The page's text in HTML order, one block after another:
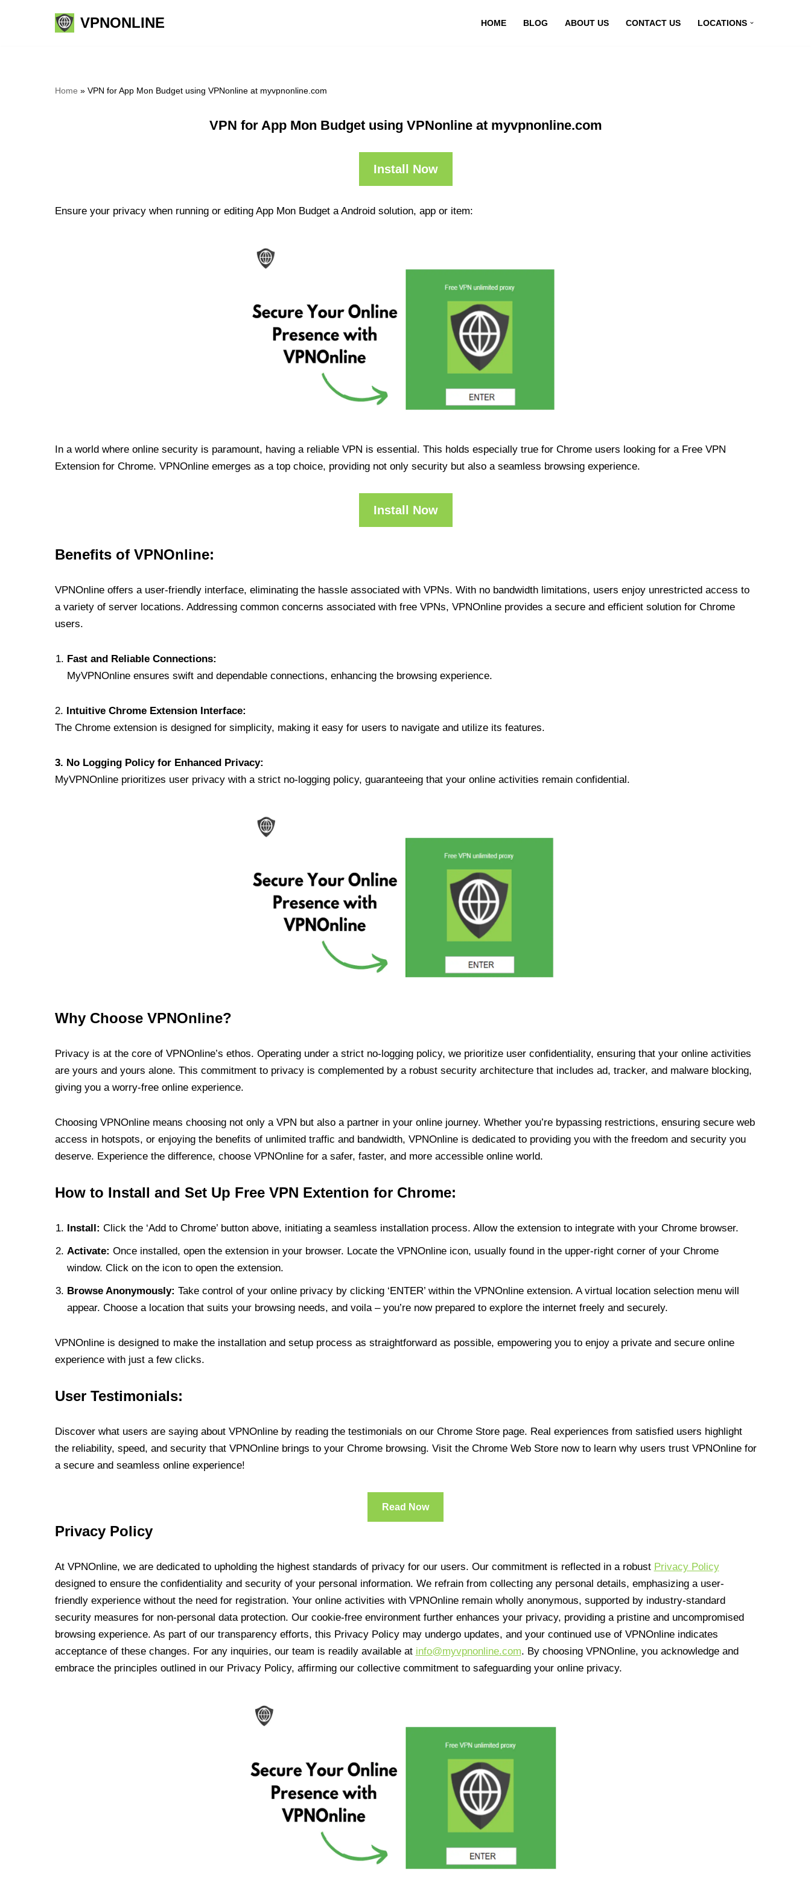
VPNONLINE HOME BLOG ABOUT US CONTACT US LOCATIONS
Home » VPN for App Mon Budget using VPNonline at myvpnonline.com
VPN for App Mon Budget using VPNonline at myvpnonline.com
Install Now
Ensure your privacy when running or editing App Mon Budget a Android solution, app or item:
In a world where online security is paramount, having a reliable VPN is essential. This holds especially true for Chrome users looking for a Free VPN
Extension for Chrome. VPNOnline emerges as a top choice, providing not only security but also a seamless browsing experience.
Install Now
Benefits of VPNOnline:
VPNOnline offers a user-friendly interface, eliminating the hassle associated with VPNs. With no bandwidth limitations, users enjoy unrestricted access to
a variety of server locations. Addressing common concerns associated with free VPNs, VPNOnline provides a secure and efficient solution for Chrome
users.
Fast and Reliable Connections:
MyVPNOnline ensures swift and dependable connections, enhancing the browsing experience.
2. Intuitive Chrome Extension Interface:
The Chrome extension is designed for simplicity, making it easy for users to navigate and utilize its features.
3. No Logging Policy for Enhanced Privacy:
MyVPNOnline prioritizes user privacy with a strict no-logging policy, guaranteeing that your online activities remain confidential.
Why Choose VPNOnline?
Privacy is at the core of VPNOnline’s ethos. Operating under a strict no-logging policy, we prioritize user confidentiality, ensuring that your online activities
are yours and yours alone. This commitment to privacy is complemented by a robust security architecture that includes ad, tracker, and malware blocking,
giving you a worry-free online experience.
Choosing VPNOnline means choosing not only a VPN but also a partner in your online journey. Whether you’re bypassing restrictions, ensuring secure web
access in hotspots, or enjoying the benefits of unlimited traffic and bandwidth, VPNOnline is dedicated to providing you with the freedom and security you
deserve. Experience the difference, choose VPNOnline for a safer, faster, and more accessible online world.
How to Install and Set Up Free VPN Extention for Chrome:
Install: Click the ‘Add to Chrome’ button above, initiating a seamless installation process. Allow the extension to integrate with your Chrome browser.
Activate: Once installed, open the extension in your browser. Locate the VPNOnline icon, usually found in the upper-right corner of your Chrome
window. Click on the icon to open the extension.
Browse Anonymously: Take control of your online privacy by clicking ‘ENTER’ within the VPNOnline extension. A virtual location selection menu will
appear. Choose a location that suits your browsing needs, and voila – you’re now prepared to explore the internet freely and securely.
VPNOnline is designed to make the installation and setup process as straightforward as possible, empowering you to enjoy a private and secure online
experience with just a few clicks.
User Testimonials:
Discover what users are saying about VPNOnline by reading the testimonials on our Chrome Store page. Real experiences from satisfied users highlight
the reliability, speed, and security that VPNOnline brings to your Chrome browsing. Visit the Chrome Web Store now to learn why users trust VPNOnline for
a secure and seamless online experience!
Read Now
Privacy Policy
At VPNOnline, we are dedicated to upholding the highest standards of privacy for our users. Our commitment is reflected in a robust Privacy Policy
designed to ensure the confidentiality and security of your personal information. We refrain from collecting any personal details, emphasizing a user-
friendly experience without the need for registration. Your online activities with VPNOnline remain wholly anonymous, supported by industry-standard
security measures for non-personal data protection. Our cookie-free environment further enhances your privacy, providing a pristine and uncompromised
browsing experience. As part of our transparency efforts, this Privacy Policy may undergo updates, and your continued use of VPNOnline indicates
acceptance of these changes. For any inquiries, our team is readily available at info@myvpnonline.com. By choosing VPNOnline, you acknowledge and
embrace the principles outlined in our Privacy Policy, affirming our collective commitment to safeguarding your online privacy.